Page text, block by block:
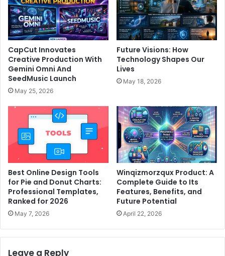
CapCut Innovates
Creative Production With
Gemini Omni And
SeedMusic Launch
May 25, 2026
Future Visions: How
Technology Shapes Our
Lives
May 18, 2026
Best Online Design Tools
for Pie and Donut Charts:
Professional Templates,
Ranked for 2026
May 7, 2026
Winqizmorzqux Product: A
Complete Guide to Its
Features, Benefits, and
Future Potential
April 22, 2026
Leave a Reply